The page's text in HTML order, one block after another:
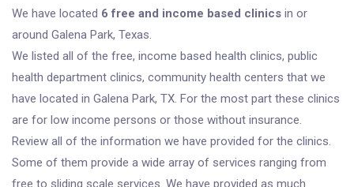
We have located 6 free and income based clinics in or
around Galena Park, Texas.
We listed all of the free, income based health clinics, public
health department clinics, community health centers that we
have located in Galena Park, TX. For the most part these clinics
are for low income persons or those without insurance.
Review all of the information we have provided for the clinics.
Some of them provide a wide array of services ranging from
free to sliding scale services. We have provided as much